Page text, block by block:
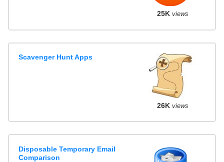
25K views
Scavenger Hunt Apps
26K views
Disposable Temporary Email
Comparison